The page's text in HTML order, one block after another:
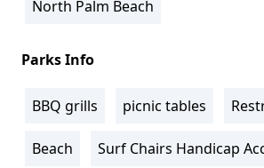
North Palm Beach
Parks Info
BBQ grills picnic tables
Beach Surf Chairs Handicap